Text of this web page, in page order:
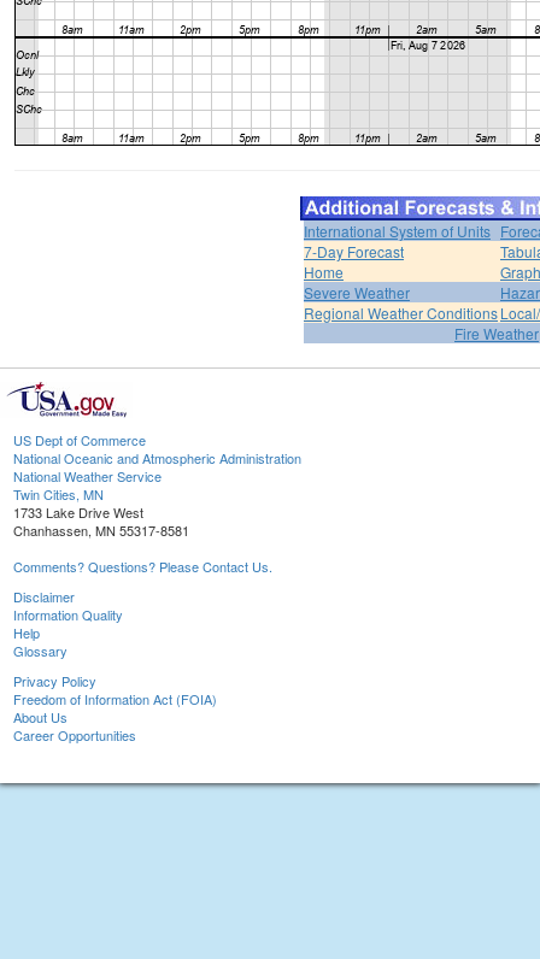
International System of Units
7-Day Forecast
Home
Severe Weather
Regional Weather Conditions
Fire Weather
US Dept of Commerce
National Oceanic and Atmospheric Administration
National Weather Service
Twin Cities, MN
1733 Lake Drive West
Chanhassen, MN 55317-8581
Comments? Questions? Please Contact Us.
Disclaimer
Information Quality
Help
Glossary
Privacy Policy
Freedom of Information Act (FOIA)
About Us
Career Opportunities